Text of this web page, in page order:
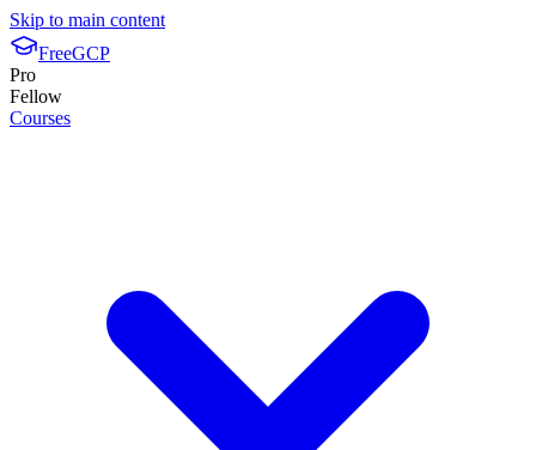
Skip to main content
FreeGCP
Pro
Fellow
Courses